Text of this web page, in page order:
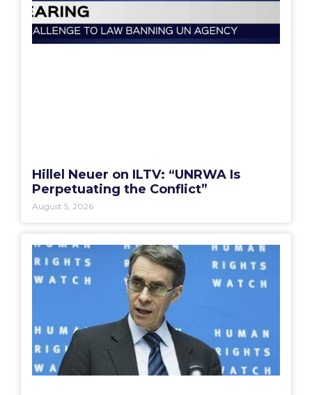
Hillel Neuer on ILTV: “UNRWA Is
Perpetuating the Conflict”
August 5, 2026